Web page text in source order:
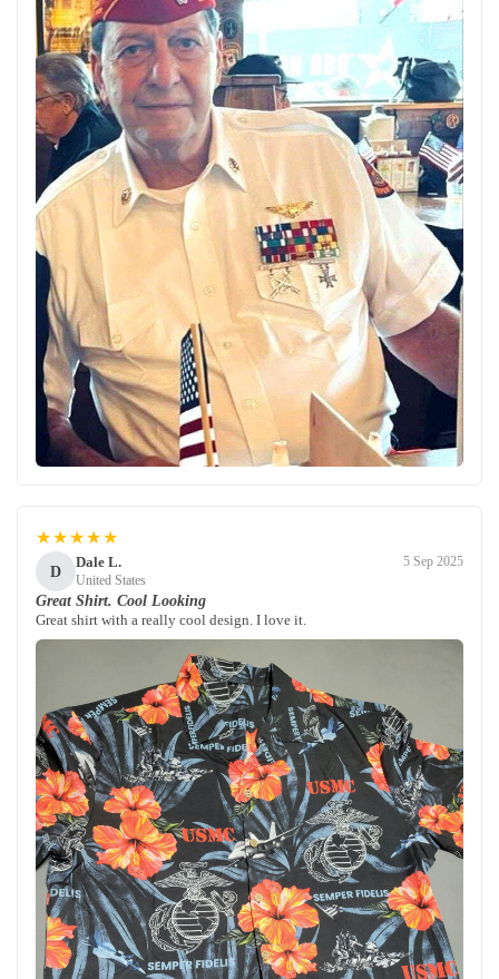
★★★★★
D
Dale L.
United States
5 Sep 2025
Great Shirt. Cool Looking
Great shirt with a really cool design. I love it.